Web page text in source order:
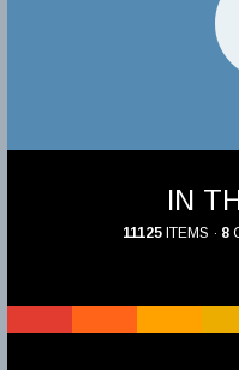
IN
11125 ITEMS · 8